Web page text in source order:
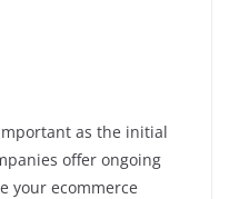
as the initial
offer ongoing
your ecommerce